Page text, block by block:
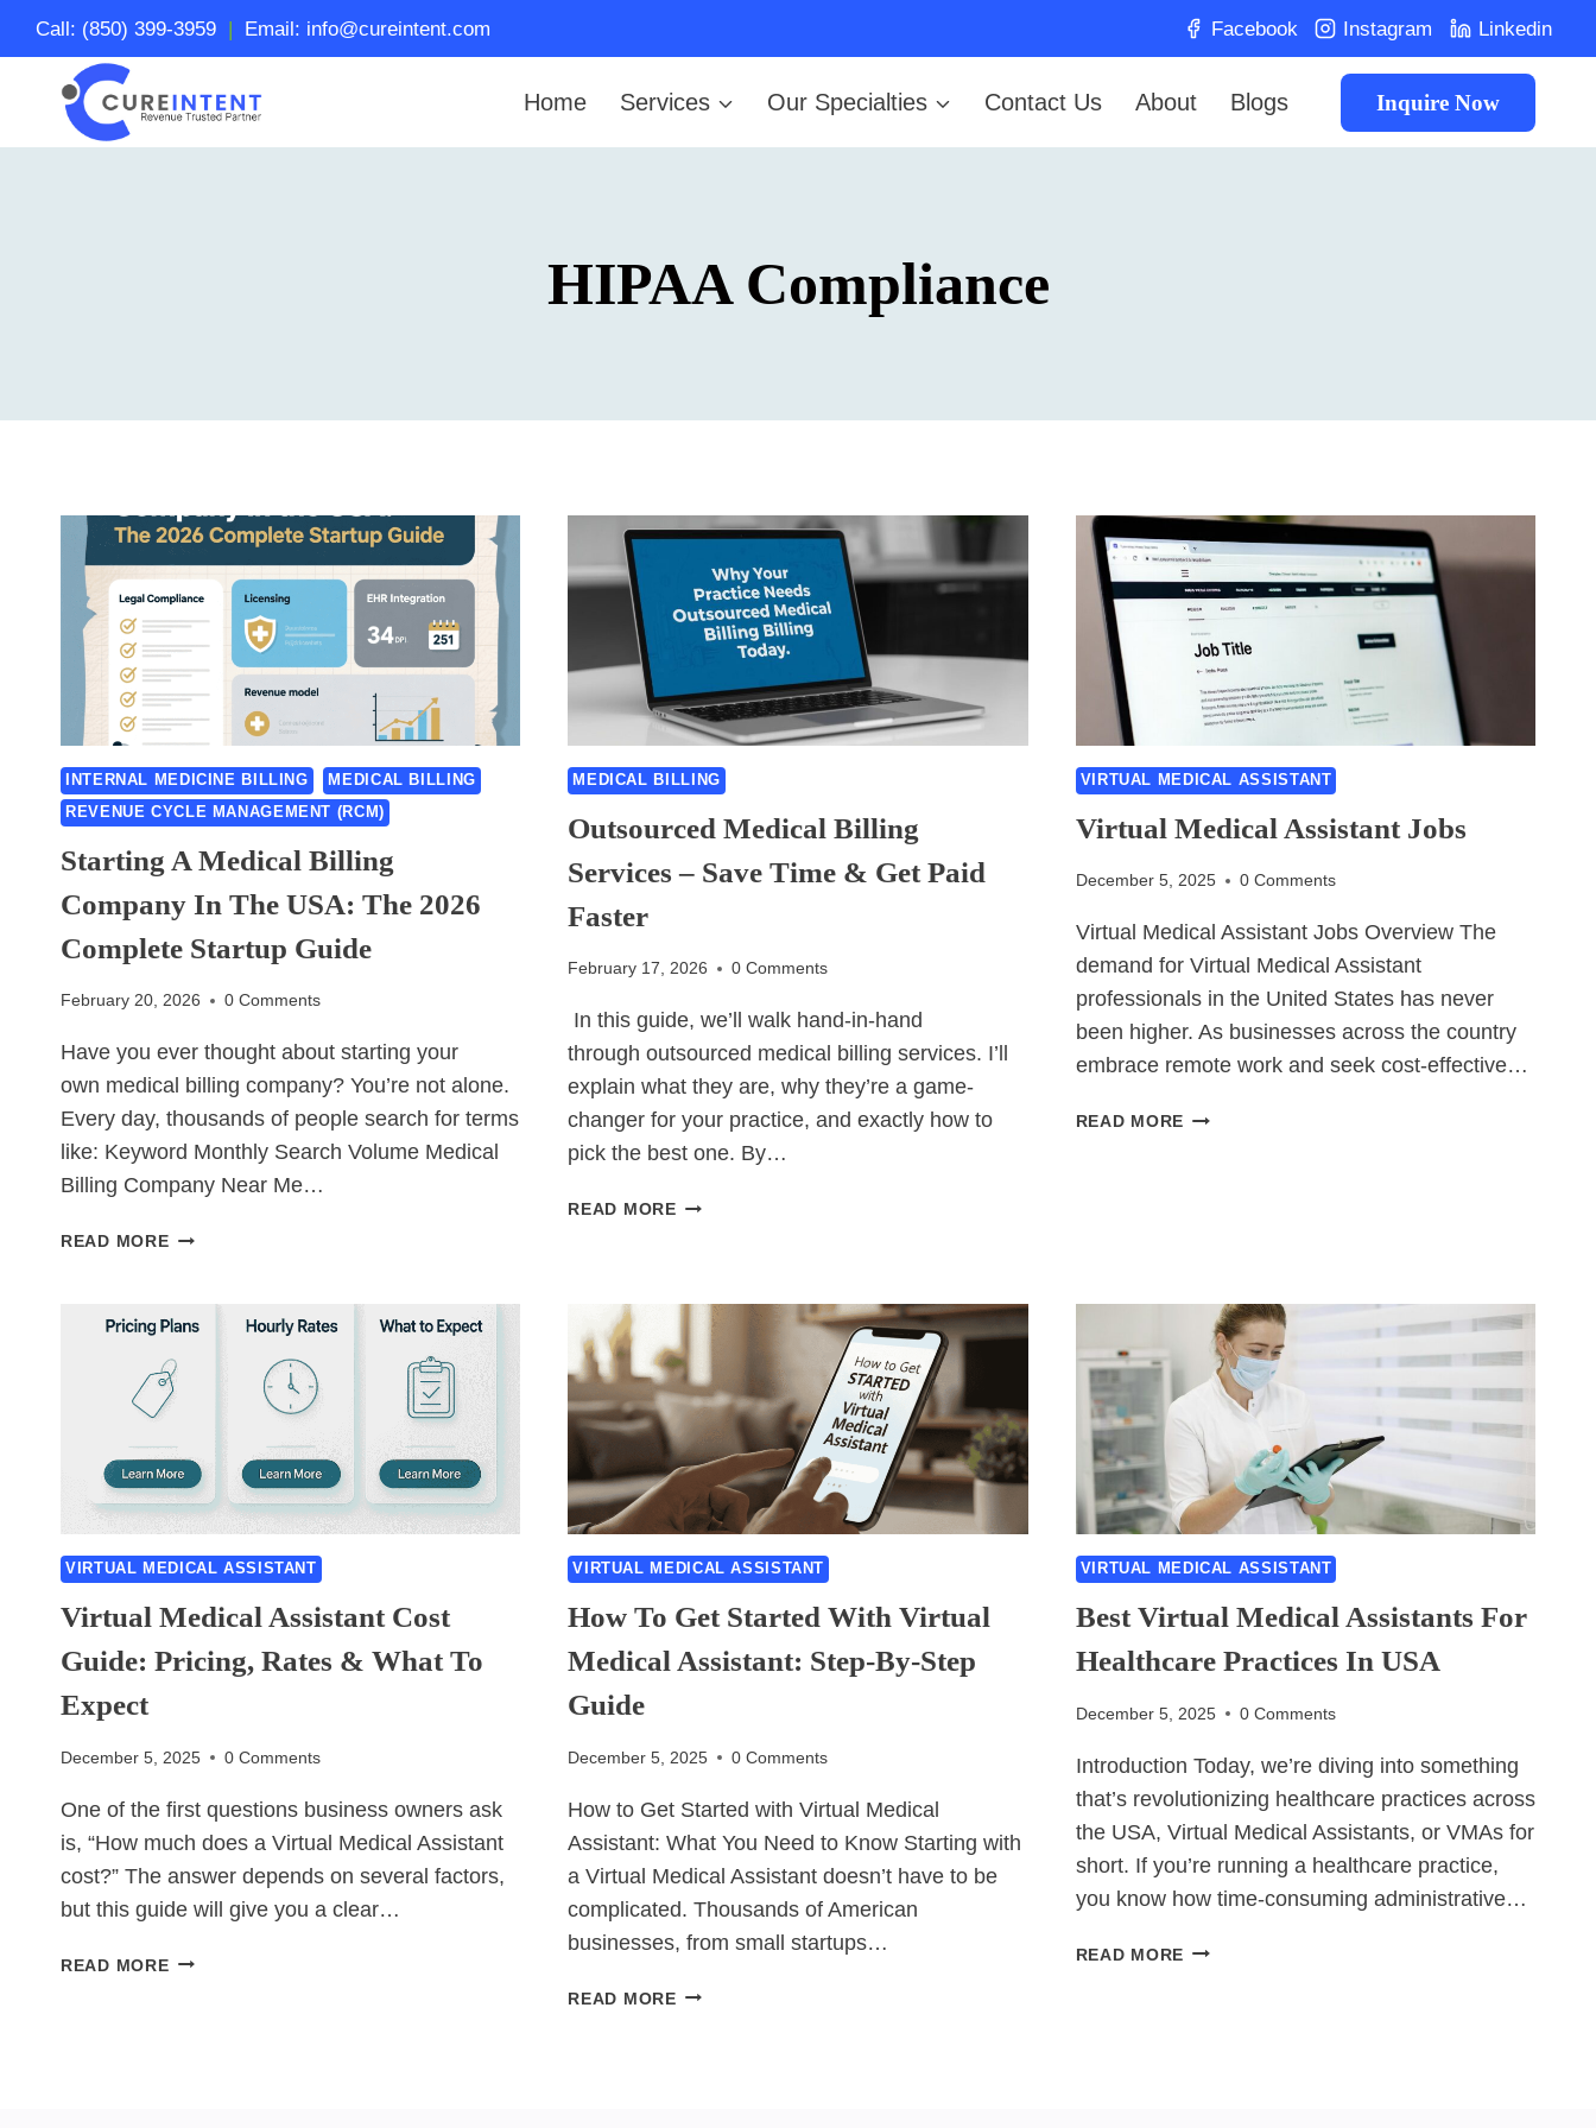
Skip
content
Call: (850) 399-3959 | Email: info@cureintent.com Facebook Instagram Linkedin
Home Services Our Specialties Contact Us About Blogs Inquire Now
HIPAA Compliance
INTERNAL MEDICINE BILLING
MEDICAL BILLING
REVENUE CYCLE MANAGEMENT (RCM)
Starting A Medical Billing
Company In The USA: The 2026
Complete Startup Guide
February 20, 2026 0 Comments
Have you ever thought about starting your
own medical billing company? You’re not alone.
Every day, thousands of people search for terms
like: Keyword Monthly Search Volume Medical
Billing Company Near Me…
READ MORESTARTING
BILLING
IN
THE
THE
2026
COMPLETE
STARTUP
GUIDE
MEDICAL BILLING
Outsourced Medical Billing
Services – Save Time & Get Paid
Faster
February 17, 2026 0 Comments
In this guide, we’ll walk hand-in-hand
through outsourced medical billing services. I’ll
explain what they are, why they’re a game-
changer for your practice, and exactly how to
pick the best one. By…
READ MOREOUTSOURCED
TIME
&
PAID
FASTER
VIRTUAL MEDICAL ASSISTANT
Virtual Medical Assistant Jobs
December 5, 2025 0 Comments
Virtual Medical Assistant Jobs Overview The
demand for Virtual Medical Assistant
professionals in the United States has never
been higher. As businesses across the country
embrace remote work and seek cost-effective…
READ MORE VIRTUAL
VIRTUAL MEDICAL ASSISTANT
Virtual Medical Assistant Cost
Guide: Pricing, Rates & What To
Expect
December 5, 2025 0 Comments
One of the first questions business owners ask
is, “How much does a Virtual Medical Assistant
cost?” The answer depends on several factors,
but this guide will give you a clear…
READ MOREVIRTUAL
VIRTUAL MEDICAL ASSISTANT
How To Get Started With Virtual
Medical Assistant: Step-By-Step
Guide
December 5, 2025 0 Comments
How to Get Started with Virtual Medical
Assistant: What You Need to Know Starting with
a Virtual Medical Assistant doesn’t have to be
complicated. Thousands of American
businesses, from small startups…
READ MOREHOW
VIRTUAL MEDICAL ASSISTANT
Best Virtual Medical Assistants For
Healthcare Practices In USA
December 5, 2025 0 Comments
Introduction Today, we’re diving into something
that’s revolutionizing healthcare practices across
the USA, Virtual Medical Assistants, or VMAs for
short. If you’re running a healthcare practice,
you know how time-consuming administrative…
READ MORE BEST